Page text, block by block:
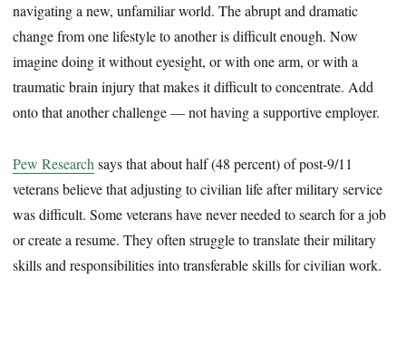
navigating a new, unfamiliar world. The abrupt and dramatic
change from one lifestyle to another is difficult enough. Now
imagine doing it without eyesight, or with one arm, or with a
traumatic brain injury that makes it difficult to concentrate. Add
onto that another challenge — not having a supportive employer.
Pew Research says that about half (48 percent) of post-9/11
veterans believe that adjusting to civilian life after military service
was difficult. Some veterans have never needed to search for a job
or create a resume. They often struggle to translate their military
skills and responsibilities into transferable skills for civilian work.